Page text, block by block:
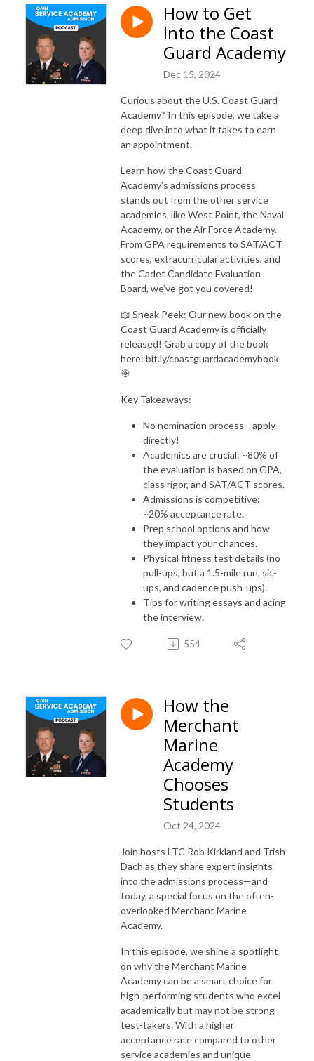
How to Get
Into the Coast
Guard Academy
Dec 15, 2024
Curious about the U.S. Coast Guard
Academy? In this episode, we take a
deep dive into what it takes to earn
an appointment.
Learn how the Coast Guard
Academy’s admissions process
stands out from the other service
academies, like West Point, the Naval
Academy, or the Air Force Academy.
From GPA requirements to SAT/ACT
scores, extracurricular activities, and
the Cadet Candidate Evaluation
Board, we’ve got you covered!
📖 Sneak Peek: Our new book on the
Coast Guard Academy is officially
released! Grab a copy of the book
here: bit.ly/coastguardacademybook
🎯
Key Takeaways:
No nomination process—apply
directly!
Academics are crucial: ~80% of
the evaluation is based on GPA,
class rigor, and SAT/ACT scores.
Admissions is competitive:
~20% acceptance rate.
Prep school options and how
they impact your chances.
Physical fitness test details (no
pull-ups, but a 1.5-mile run, sit-
ups, and cadence push-ups).
Tips for writing essays and acing
the interview.
554
How the
Merchant
Marine
Academy
Chooses
Students
Oct 24, 2024
Join hosts LTC Rob Kirkland and Trish
Dach as they share expert insights
into the admissions process—and
today, a special focus on the often-
overlooked Merchant Marine
Academy.
In this episode, we shine a spotlight
on why the Merchant Marine
Academy can be a smart choice for
high-performing students who excel
academically but may not be strong
test-takers. With a higher
acceptance rate compared to other
service academies and unique